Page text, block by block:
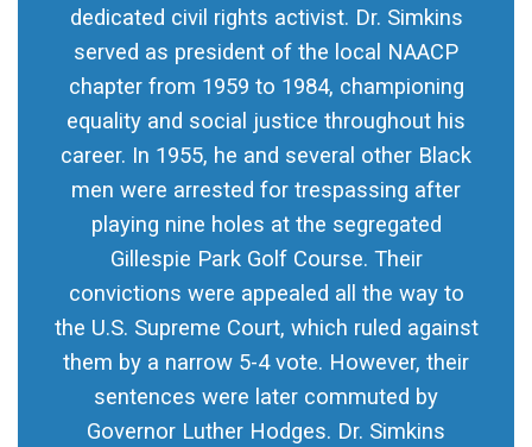
dedicated civil rights activist. Dr. Simkins
served as president of the local NAACP
chapter from 1959 to 1984, championing
equality and social justice throughout his
career. In 1955, he and several other Black
men were arrested for trespassing after
playing nine holes at the segregated
Gillespie Park Golf Course. Their
convictions were appealed all the way to
the U.S. Supreme Court, which ruled against
them by a narrow 5-4 vote. However, their
sentences were later commuted by
Governor Luther Hodges. Dr. Simkins